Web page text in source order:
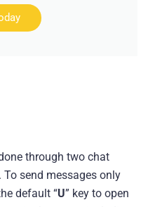
through two chat
. To send messages only
default “U” key to open